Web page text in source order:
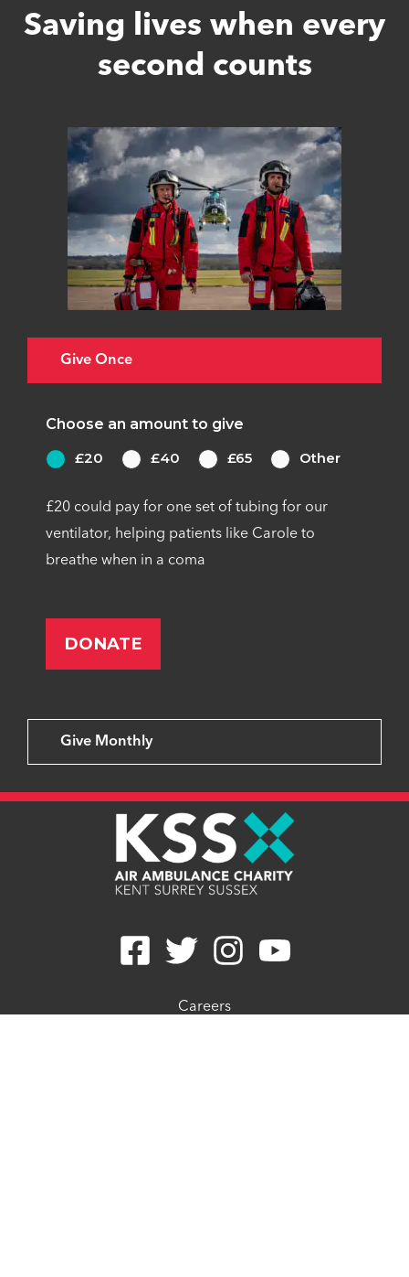
Saving lives when every
second counts
Give Once
Give Monthly
Choose an amount to give
£20
£40 £65 Other
£20 could pay for one set of tubing for our
ventilator, helping patients like Carole to
breathe when in a coma
Careers